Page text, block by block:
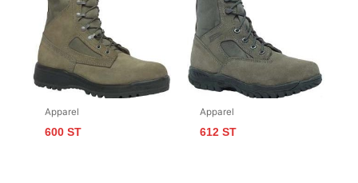
Apparel
600 ST
Apparel
612 ST